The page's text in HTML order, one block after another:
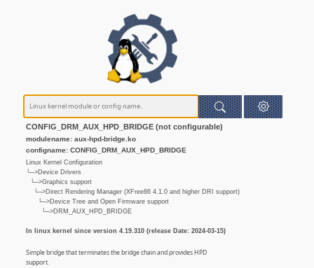
CONFIG_DRM_AUX_HPD_BRIDGE (not configurable)
modulename: aux-hpd-bridge.ko
configname: CONFIG_DRM_AUX_HPD_BRIDGE
Linux Kernel Configuration
└─>Device Drivers
└─>Graphics support
└─>Direct Rendering Manager (XFree86 4.1.0 and higher DRI support)
└─>Device Tree and Open Firmware support
└─>DRM_AUX_HPD_BRIDGE
In linux kernel since version 4.19.310 (release Date: 2024-03-15)
Simple bridge that terminates the bridge chain and provides HPD
support.